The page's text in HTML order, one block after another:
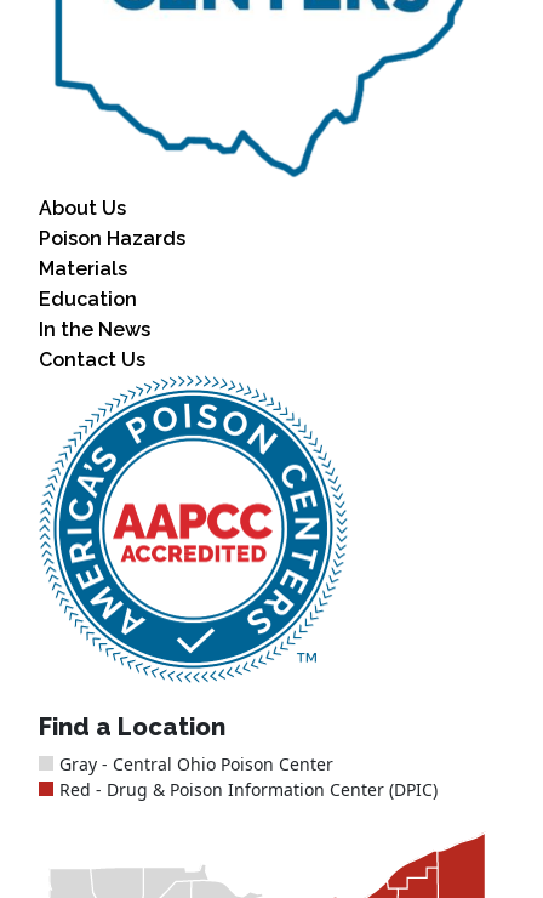
About Us
Poison Hazards
Materials
Education
In the News
Contact Us
Find a Location
Gray - Central Ohio Poison Center
Red - Drug & Poison Information Center (DPIC)